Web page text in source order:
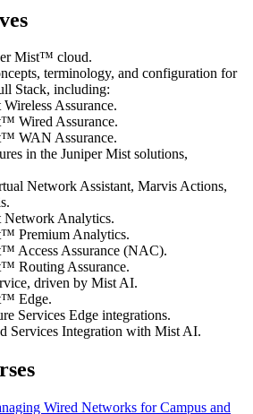
Mist™ cloud.
terminology, and configuration for
Stack, including:
Assurance.
Wired Assurance.
WAN Assurance.
in the Juniper Mist solutions,
Network Assistant, Marvis Actions,
Network Analytics.
Premium Analytics.
Access Assurance (NAC).
Routing Assurance.
driven by Mist AI.
Edge.
Services Edge integrations.
Services Integration with Mist AI.
Wired Networks for Campus and